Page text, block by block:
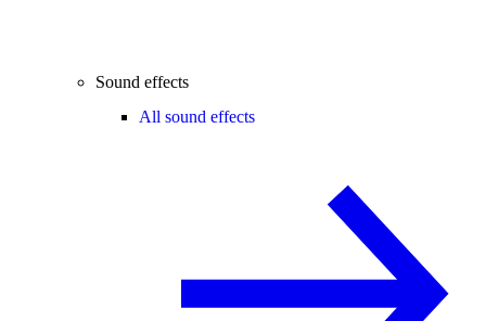
Sound effects
All sound effects